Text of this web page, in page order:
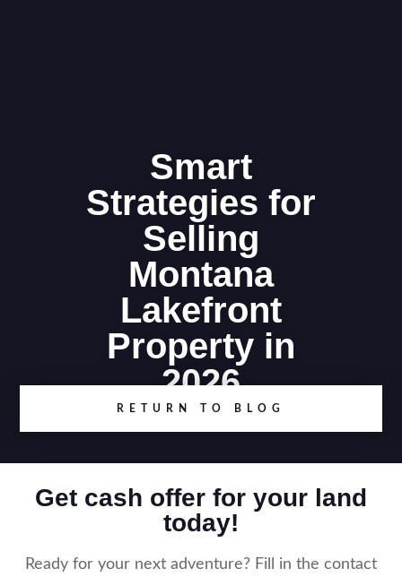
Smart
Strategies for
Selling
Montana
Lakefront
Property in
2026
RETURN TO BLOG
Get cash offer for your land
today!
Ready for your next adventure? Fill in the contact